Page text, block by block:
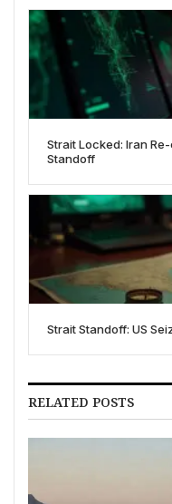
Strait Locked: Iran
Standoff
Strait Standoff: US
RELATED POSTS